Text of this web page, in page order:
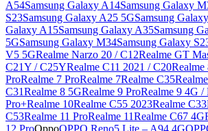
A54Samsung Galaxy A14Samsung Galaxy
S23Samsung Galaxy A25 5GSamsung
Galaxy A15Samsung Galaxy A35Samsung
5GSamsung Galaxy M34Samsung Galaxy
V5 5GRealme Narzo 20 / C12Realme GT
C21Y / C25YRealme C11 2021 / C20Realme
ProRealme 7 ProRealme 7Realme C35
C31Realme 8 5GRealme 9 ProRealme 9 4G /
Pro+Realme 10Realme C55 2023Realme C33
C53Realme 11 ProRealme 11Realme C67 4G
12 ProOppoOPPO Reno5 Lite – A94 4G